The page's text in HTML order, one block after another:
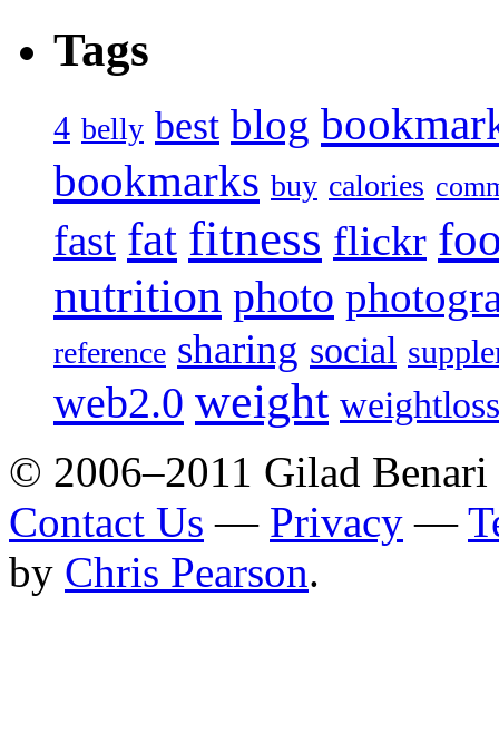
Tags
4 belly best blog
bookmarks buy calories
fast fat fitness flickr
nutrition photo
reference sharing social
web2.0 weight weightloss
© 2006–2011 Gilad
Contact Us — Privacy —
by Chris Pearson.